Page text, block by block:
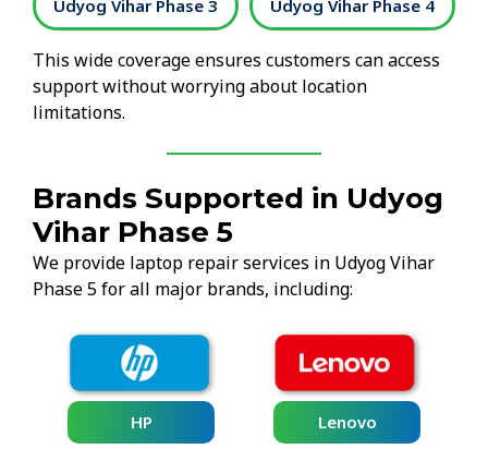
Udyog Vihar Phase 3 Udyog Vihar Phase 4
This wide coverage ensures customers can access
support without worrying about location
limitations.
Brands Supported in Udyog
Vihar Phase 5
We provide laptop repair services in Udyog Vihar
Phase 5 for all major brands, including:
HP Lenovo